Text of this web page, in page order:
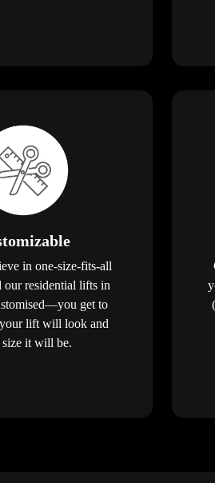
in one-size-fits-all
residential lifts in
get to
lift will look and
it will be.